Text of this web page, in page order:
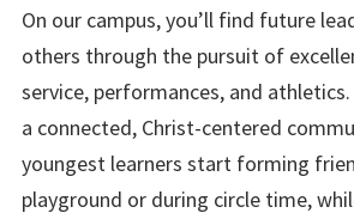
On our campus, you’ll find future
others through the pursuit of
service, performances, and
a connected, Christ-centered
youngest learners start forming
playground or during circle time,